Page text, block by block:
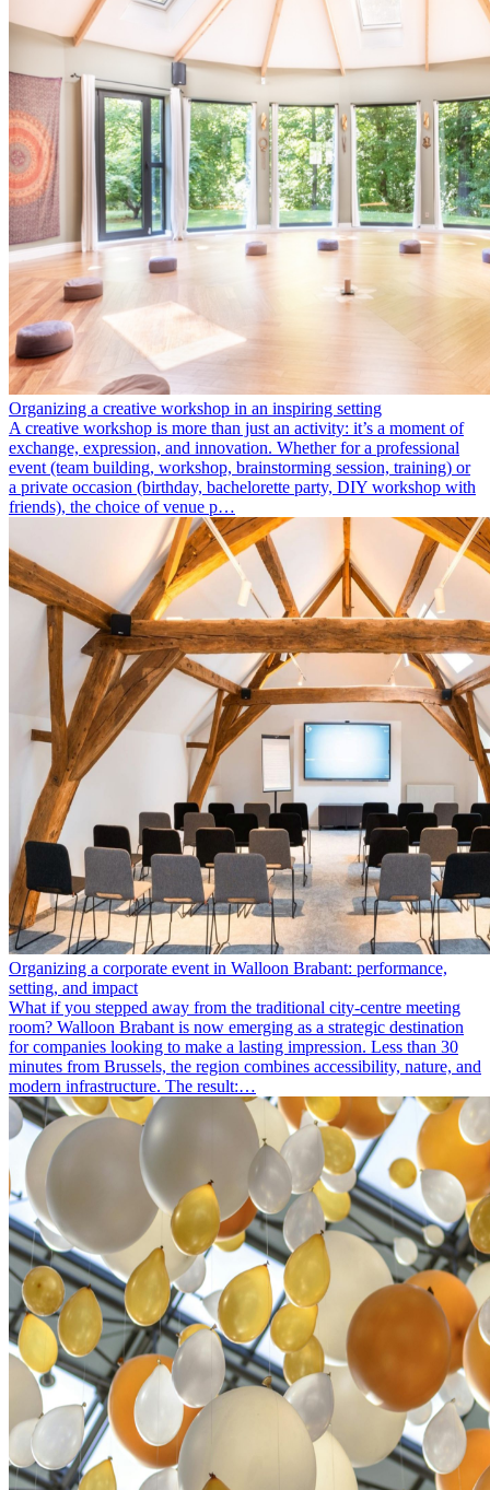
Organizing a creative workshop in an inspiring setting
A creative workshop is more than just an activity: it’s a moment of
exchange, expression, and innovation. Whether for a professional
event (team building, workshop, brainstorming session, training) or
a private occasion (birthday, bachelorette party, DIY workshop with
friends), the choice of venue p…
Organizing a corporate event in Walloon Brabant: performance,
setting, and impact
What if you stepped away from the traditional city-centre meeting
room? Walloon Brabant is now emerging as a strategic destination
for companies looking to make a lasting impression. Less than 30
minutes from Brussels, the region combines accessibility, nature, and
modern infrastructure. The result:…